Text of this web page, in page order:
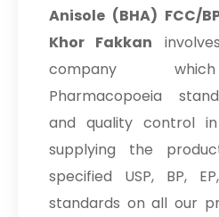
Anisole (BHA) FCC/
Khor Fakkan
company
Pharmacopoeia
and quality control
supplying the
specified USP, BP,
standards on all our